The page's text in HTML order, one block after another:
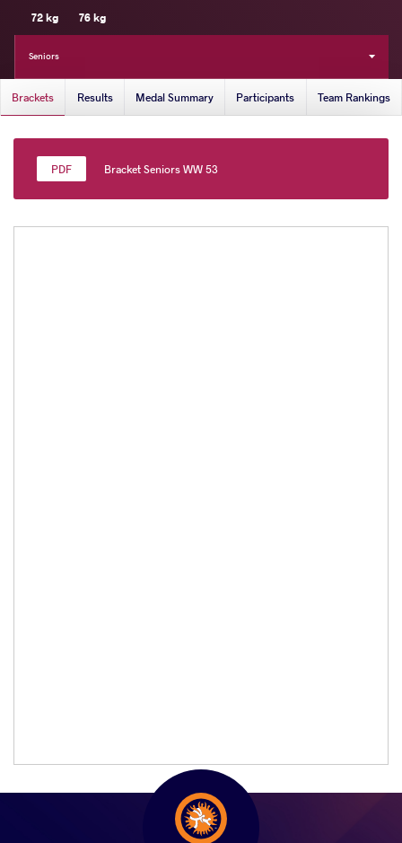
72 kg 76 kg
Seniors
Brackets Results Medal Summary Participants Team Rankings
Bracket Seniors WW 53